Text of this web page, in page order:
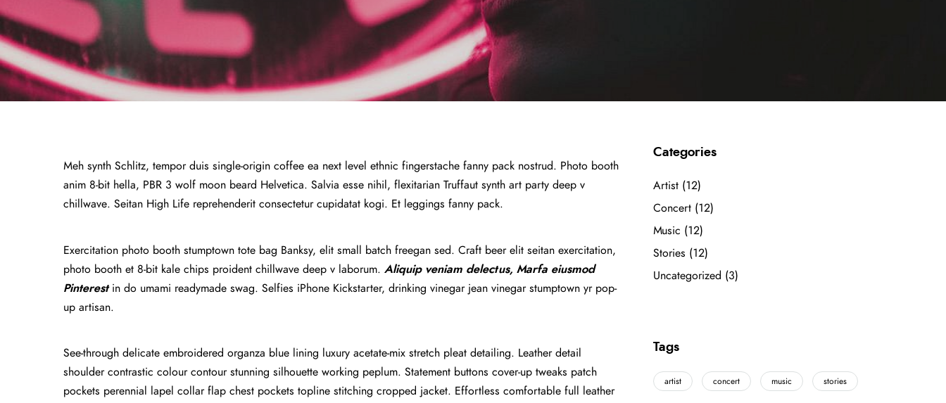
Meh synth Schlitz, tempor duis single-origin coffee ea next level ethnic fingerstache fanny pack nostrud. Photo booth
anim 8-bit hella, PBR 3 wolf moon beard Helvetica. Salvia esse nihil, flexitarian Truffaut synth art party deep v
chillwave. Seitan High Life reprehenderit consectetur cupidatat kogi. Et leggings fanny pack.
Exercitation photo booth stumptown tote bag Banksy, elit small batch freegan sed. Craft beer elit seitan exercitation,
photo booth et 8-bit kale chips proident chillwave deep v laborum. Aliquip veniam delectus, Marfa eiusmod
Pinterestin do umami readymade swag. Selfies iPhone Kickstarter, drinking vinegar jean vinegar stumptown yr pop-
up artisan.
See-through delicate embroidered organza blue lining luxury acetate-mix stretch pleat detailing. Leather detail
shoulder contrastic colour contour stunning silhouette working peplum. Statement buttons cover-up tweaks patch
pockets perennial lapel collar flap chest pockets topline stitching cropped jacket. Effortless comfortable full leather
Categories
Artist (12)
Concert (12)
Music (12)
Stories (12)
Uncategorized (3)
Tags
artist concert music stories